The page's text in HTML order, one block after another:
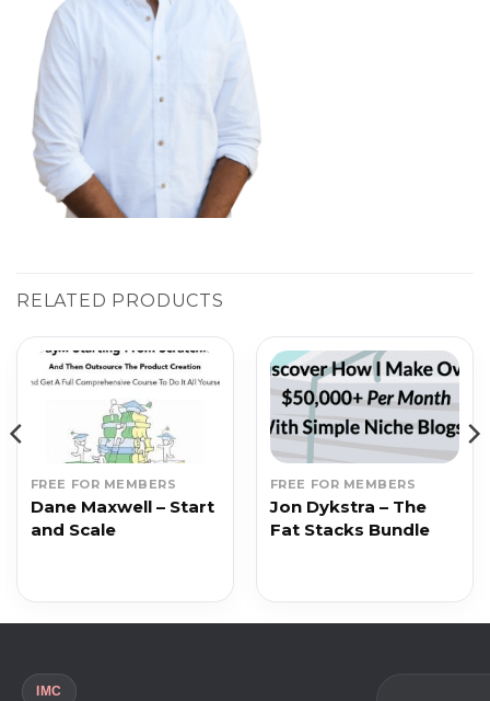
RELATED PRODUCTS
FREE FOR MEMBERS
Dane Maxwell – Start
and Scale
FREE FOR MEMBERS
Jon Dykstra – The
Fat Stacks Bundle
IMC